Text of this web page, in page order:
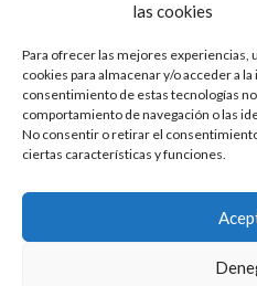
las cookies
Para ofrecer las mejores experiencias,
cookies para almacenar y/o acceder a
consentimiento de estas tecnologías
comportamiento de navegación o las
No consentir o retirar el
ciertas características y funciones.
Signup for
Stay updated and get our
inbox.